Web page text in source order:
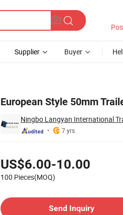
Supplier Buyer
European Style 50mm
Ningbo Langyan International
7 yrs
US$6.00-10.00
100 Pieces(MOQ)
Send Inquiry